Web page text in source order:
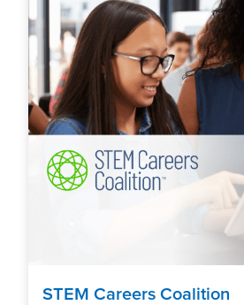
STEM Careers Coalition